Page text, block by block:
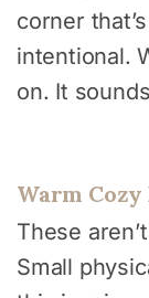
corner
intentional.
on. It
Warm
These
Small